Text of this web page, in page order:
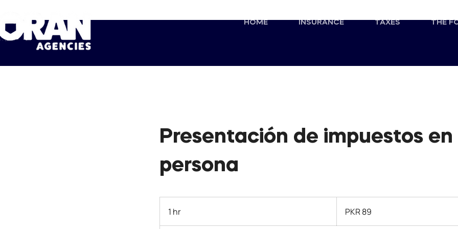
HOME INSURANCE TAXES THE
Presentación de impuestos en
persona
1 hr
h
rupeesPKR 89